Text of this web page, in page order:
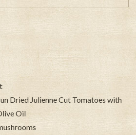
Dried Julienne Cut Tomatoes with
Oil